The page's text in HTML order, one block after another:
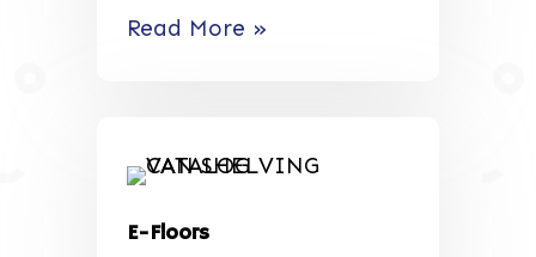
Read More »
E-Floors